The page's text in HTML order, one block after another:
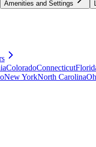
Amenities and Settings
ColoradoConnecticut
New YorkNorth Carolina